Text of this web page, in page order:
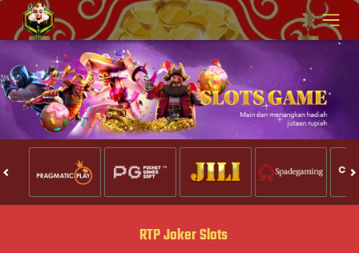
RTP Joker Slots